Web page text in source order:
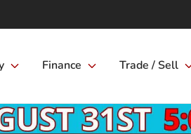
Finance Trade / Sell